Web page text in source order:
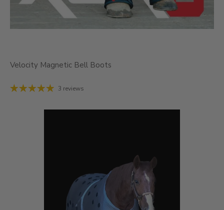
Velocity Magnetic Bell Boots
3 reviews